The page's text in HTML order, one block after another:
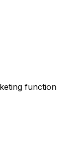
function